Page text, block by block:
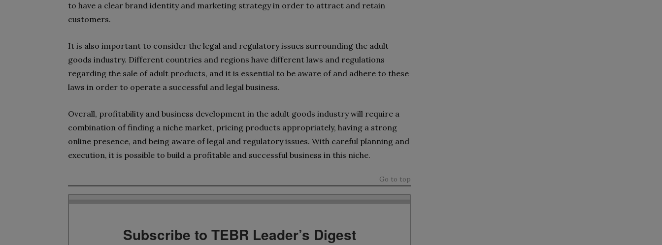
to have a clear brand identity and marketing strategy in order to attract and retain
customers.
It is also important to consider the legal and regulatory issues surrounding the adult
goods industry. Different countries and regions have different laws and regulations
regarding the sale of adult products, and it is essential to be aware of and adhere to these
laws in order to operate a successful and legal business.
Overall, profitability and business development in the adult goods industry will require a
combination of finding a niche market, pricing products appropriately, having a strong
online presence, and being aware of legal and regulatory issues. With careful planning and
execution, it is possible to build a profitable and successful business in this niche.
Go to top
Subscribe to TEBR Leader’s Digest